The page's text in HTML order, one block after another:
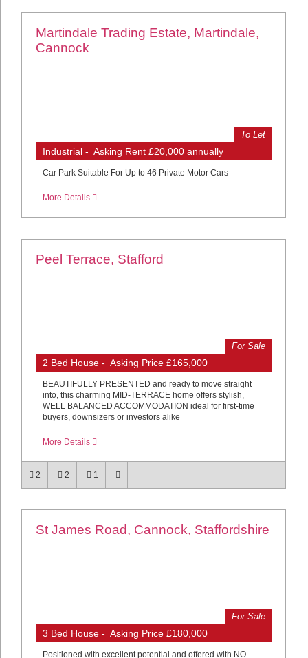
Martindale Trading Estate, Martindale,
Cannock
To Let
Industrial - Asking Rent £20,000 annually
Car Park Suitable For Up to 46 Private Motor Cars
More Details
Peel Terrace, Stafford
For Sale
2 Bed House - Asking Price £165,000
BEAUTIFULLY PRESENTED and ready to move straight
into, this charming MID-TERRACE home offers stylish,
WELL BALANCED ACCOMMODATION ideal for first-time
buyers, downsizers or investors alike
More Details
2 2 1
St James Road, Cannock, Staffordshire
For Sale
3 Bed House - Asking Price £180,000
Positioned with excellent potential and offered with NO